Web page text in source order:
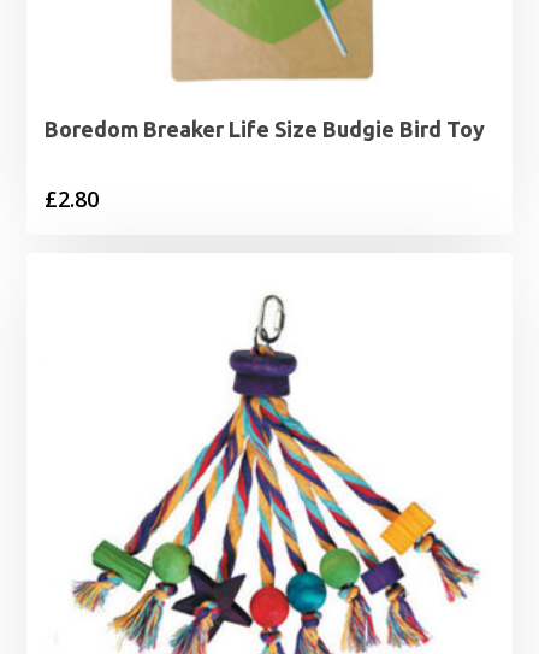
Boredom Breaker Life Size Budgie Bird Toy
£2.80